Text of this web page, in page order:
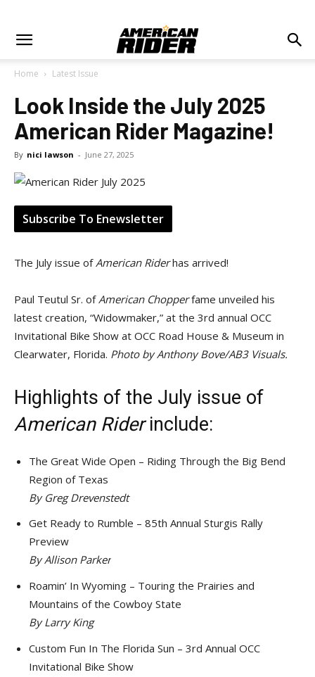
Home Latest Issue
Look Inside the July 2025
American Rider Magazine!
By nici lawson - June 27, 2025
Subscribe To Enewsletter
The July issue ofAmerican Riderhas arrived!
Paul Teutul Sr. ofAmerican Chopperfame unveiled his
latest creation, “Widowmaker,” at the 3rd annual OCC
Invitational Bike Show at OCC Road House & Museum in
Clearwater, Florida. Photo by Anthony Bove/AB3 Visuals.
Highlights of the July issue of
American Riderinclude:
The Great Wide Open – Riding Through the Big Bend
Region of Texas
By Greg Drevenstedt
Get Ready to Rumble – 85th Annual Sturgis Rally
Preview
ByAllison Parker
Roamin’ In Wyoming – Touring the Prairies and
Mountains of the Cowboy State
ByLarry King
Custom Fun In The Florida Sun – 3rd Annual OCC
Invitational Bike Show